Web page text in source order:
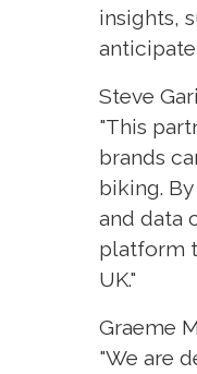
insights,
Steve
"This
brands
biking.
and data
platform
UK."
Graeme
"We are